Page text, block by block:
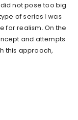
not pose too big
of series I was
for realism. On the
and attempts
this approach,